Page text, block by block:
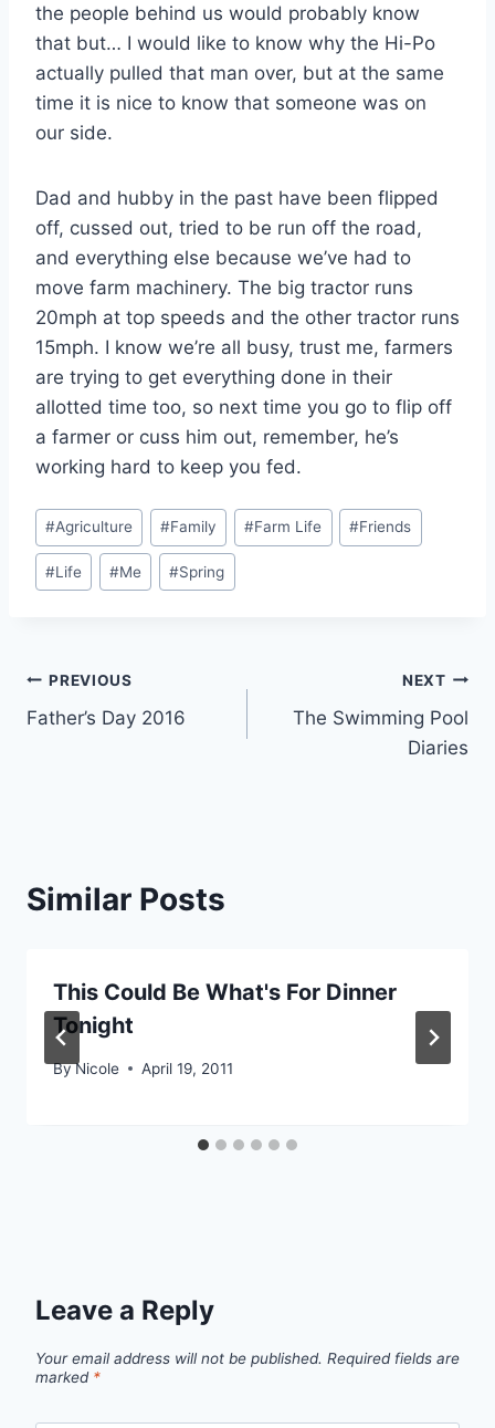
the people behind us would probably know
that but… I would like to know why the Hi-Po
actually pulled that man over, but at the same
time it is nice to know that someone was on
our side.
Dad and hubby in the past have been flipped
off, cussed out, tried to be run off the road,
and everything else because we’ve had to
move farm machinery. The big tractor runs
20mph at top speeds and the other tractor runs
15mph. I know we’re all busy, trust me, farmers
are trying to get everything done in their
allotted time too, so next time you go to flip off
a farmer or cuss him out, remember, he’s
working hard to keep you fed.
Post
Tags:
#Agriculture #Family #Farm Life #Friends
#Life #Me #Spring
Post
navigation
PREVIOUS
Father’s Day 2016
NEXT
The Swimming Pool
Diaries
Similar Posts
This Could Be What's For Dinner
Tonight
ByNicole April 19, 2011
Leave a Reply
Your email address will not be published. Required fields are
marked *